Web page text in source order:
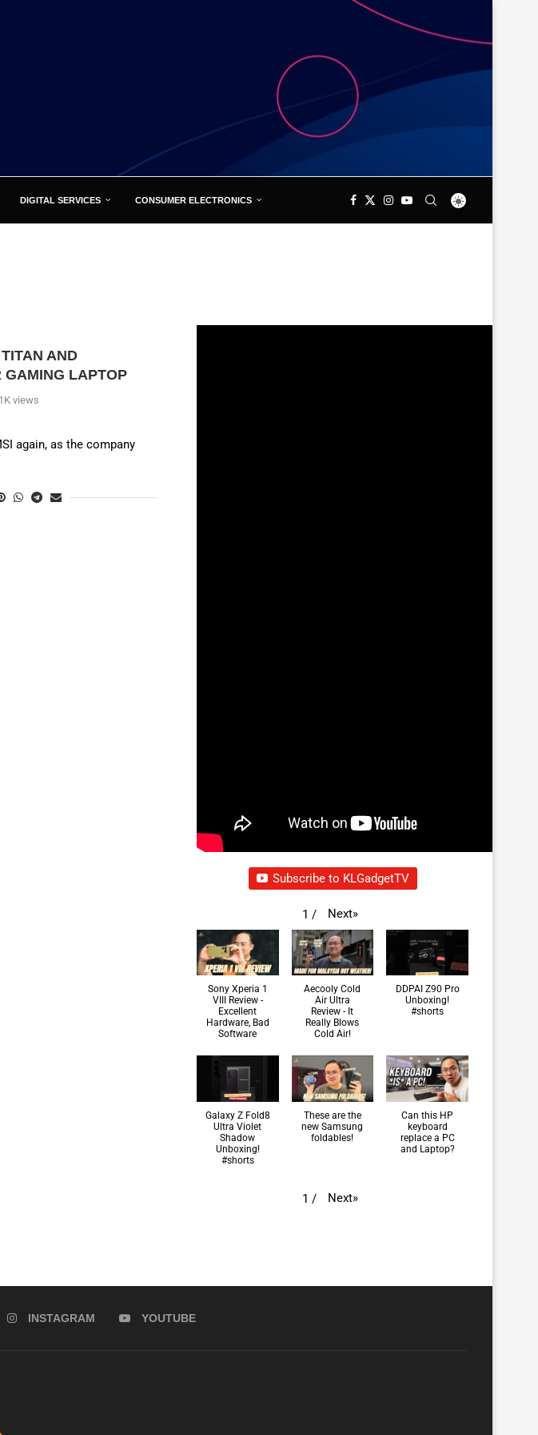
DIGITAL SERVICES CONSUMER ELECTRONICS
AND
GAMING LAPTOP
views
again, as the company
Subscribe to KLGadgetTV
1 / Next»
Sony Xperia 1
VIII Review -
Excellent
Hardware, Bad
Software
Aecooly Cold
Air Ultra
Review - It
Really Blows
Cold Air!
DDPAI Z90 Pro
Unboxing!
#shorts
Galaxy Z Fold8
Ultra Violet
Shadow
Unboxing!
#shorts
These are the
new Samsung
foldables!
Can this HP
keyboard
replace a PC
and Laptop?
1 / Next»
INSTAGRAM YOUTUBE